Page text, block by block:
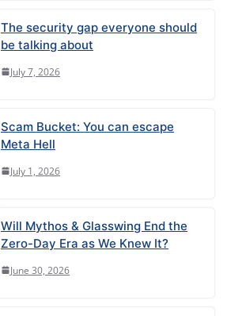
The security gap everyone should
be talking about
July 7, 2026
Scam Bucket: You can escape
Meta Hell
July 1, 2026
Will Mythos & Glasswing End the
Zero-Day Era as We Knew It?
June 30, 2026